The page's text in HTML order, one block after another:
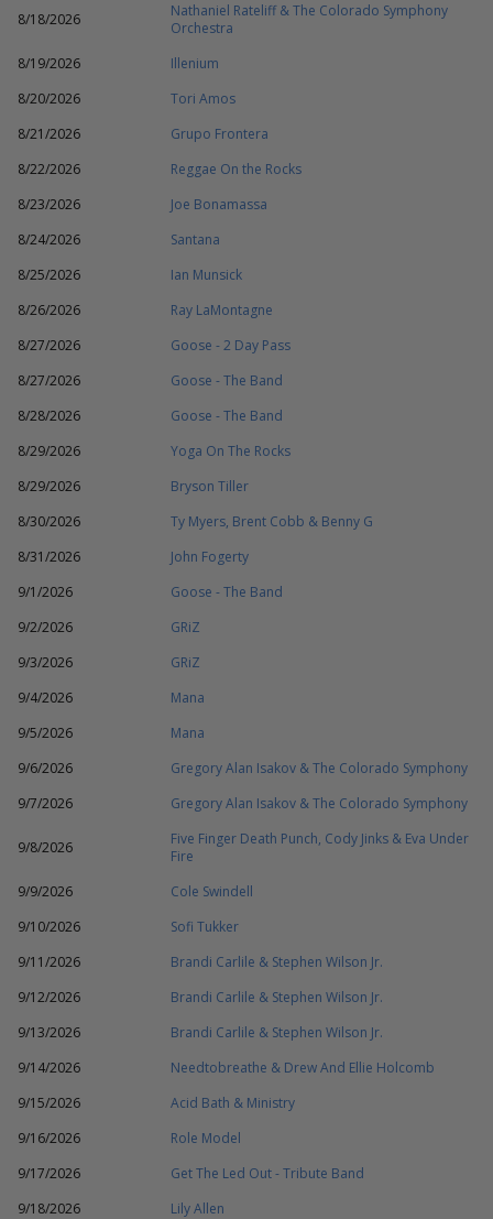
8/18/2026
Nathaniel Rateliff & The Colorado Symphony
Orchestra
8/19/2026
Illenium
8/20/2026
Tori Amos
8/21/2026
Grupo Frontera
8/22/2026
Reggae On the Rocks
8/23/2026
Joe Bonamassa
8/24/2026
Santana
8/25/2026
Ian Munsick
8/26/2026
Ray LaMontagne
8/27/2026
Goose - 2 Day Pass
8/27/2026
Goose - The Band
8/28/2026
Goose - The Band
8/29/2026
Yoga On The Rocks
8/29/2026
Bryson Tiller
8/30/2026
Ty Myers, Brent Cobb & Benny G
8/31/2026
John Fogerty
9/1/2026
Goose - The Band
9/2/2026
GRiZ
9/3/2026
GRiZ
9/4/2026
Mana
9/5/2026
Mana
9/6/2026
Gregory Alan Isakov & The Colorado Symphony
9/7/2026
Gregory Alan Isakov & The Colorado Symphony
9/8/2026
Five Finger Death Punch, Cody Jinks & Eva Under
Fire
9/9/2026
Cole Swindell
9/10/2026
Sofi Tukker
9/11/2026
Brandi Carlile & Stephen Wilson Jr.
9/12/2026
Brandi Carlile & Stephen Wilson Jr.
9/13/2026
Brandi Carlile & Stephen Wilson Jr.
9/14/2026
Needtobreathe & Drew And Ellie Holcomb
9/15/2026
Acid Bath & Ministry
9/16/2026
Role Model
9/17/2026
Get The Led Out - Tribute Band
9/18/2026
Lily Allen